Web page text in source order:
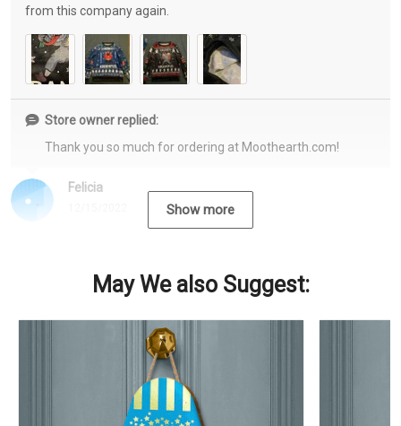
Felicia
from this company again.
Store owner replied:
Thank you so much for ordering at Moothearth.com!
Show more
May We also Suggest: